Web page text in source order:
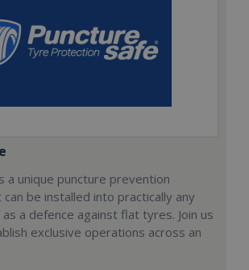
a unique puncture prevention
be installed into practically any
a defence against flat tyres. Join us
exclusive operations across an